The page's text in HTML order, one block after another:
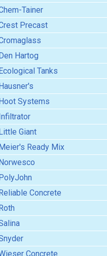
Tainer
Precast
Hartog
Tanks
Systems
Giant
Ready Mix
Concrete
Concrete